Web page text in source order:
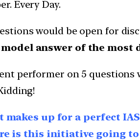
Every Day.
would be open for
answer of the most
performer on 5 questions
makes up for a perfect
is this initiative going to